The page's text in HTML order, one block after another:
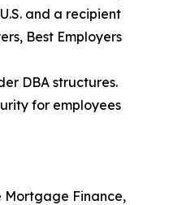
and a recipient
Best Employers
DBA structures.
for employees
Mortgage Finance,